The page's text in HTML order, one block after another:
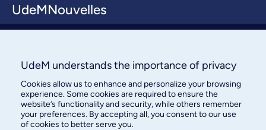
UdeMNouvelles
Contact us
UdeM understands the importance of privacy
Cookies allow us to enhance and personalize your browsing
experience. Some cookies are required to ensure the
website’s functionality and security, while others remember
your preferences. By accepting all, you consent to our use
of cookies to better serve you.